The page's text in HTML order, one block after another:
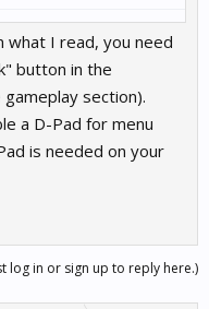
what I read, you need
button in the
section).
a D-Pad for menu
is needed on your
log in or sign up to reply here.)